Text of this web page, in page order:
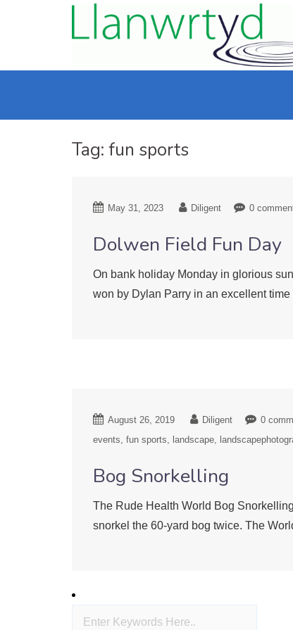
Tag: fun sports
May 31, 2023 Diligent 0
Dolwen Field Fun Day
On bank holiday Monday in glorious
won by Dylan Parry in an excellent
August 26, 2019 Diligent 0
events fun sports landscape
Bog Snorkelling
The Rude Health World Bog
snorkel the 60-yard bog twice. The